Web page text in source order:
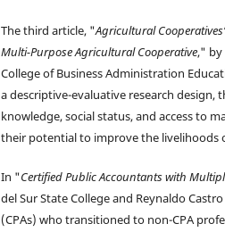
The third article, "Agricultural
Multi-Purpose Agricultural Cooperative," by
College of Business Administration
a descriptive-evaluative research
knowledge, social status, and access to
their potential to improve the livelihoods
In "Certified Public Accountants with
del Sur State College and Reynaldo
(CPAs) who transitioned to non-CPA